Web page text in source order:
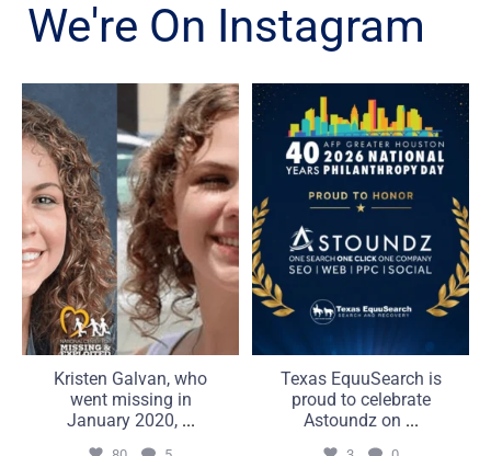
We're On Instagram
Kristen Galvan, who went
missing in January 2020,...
80 5
Kristen Galvan, who
went missing in
January 2020, ...
Texas EquuSearch is proud
to celebrate Astoundz on
3 0
Texas EquuSearch is
proud to celebrate
Astoundz on ...